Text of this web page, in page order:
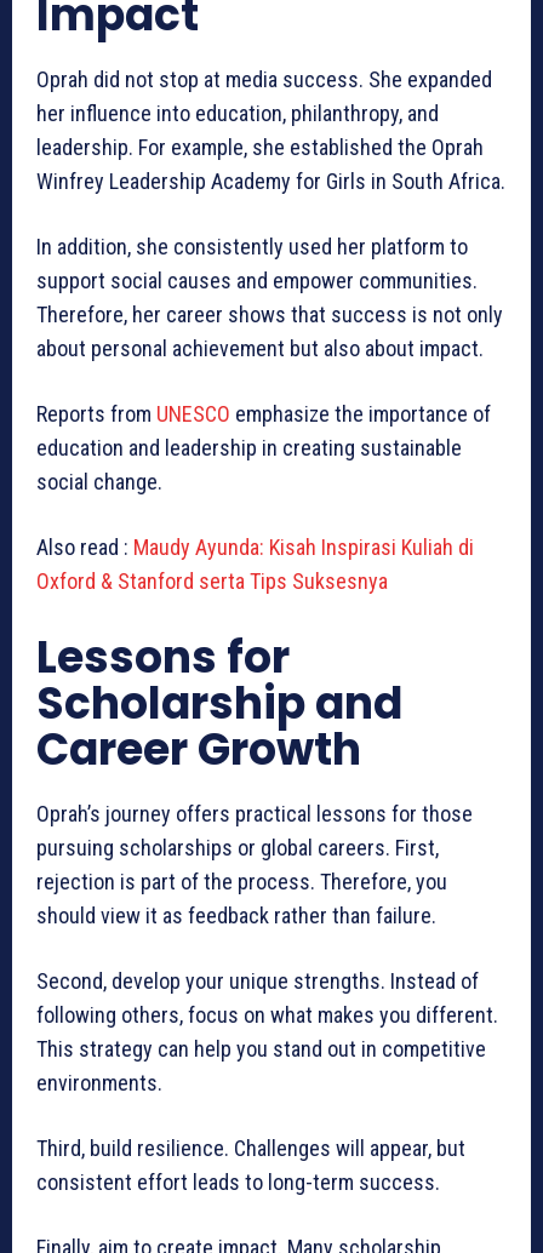
Impact
Oprah did not stop at media success. She expanded
her influence into education, philanthropy, and
leadership. For example, she established the Oprah
Winfrey Leadership Academy for Girls in South Africa.
In addition, she consistently used her platform to
support social causes and empower communities.
Therefore, her career shows that success is not only
about personal achievement but also about impact.
Reports from UNESCO emphasize the importance of
education and leadership in creating sustainable
social change.
Also read : Maudy Ayunda: Kisah Inspirasi Kuliah di
Oxford & Stanford serta Tips Suksesnya
Lessons for
Scholarship and
Career Growth
Oprah’s journey offers practical lessons for those
pursuing scholarships or global careers. First,
rejection is part of the process. Therefore, you
should view it as feedback rather than failure.
Second, develop your unique strengths. Instead of
following others, focus on what makes you different.
This strategy can help you stand out in competitive
environments.
Third, build resilience. Challenges will appear, but
consistent effort leads to long-term success.
Finally, aim to create impact. Many scholarship